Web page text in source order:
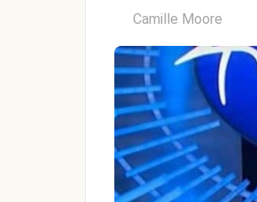
Camille Moore